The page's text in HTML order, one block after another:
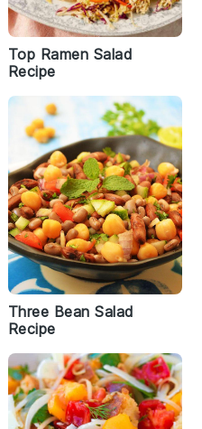
Top Ramen Salad
Recipe
Three Bean Salad
Recipe